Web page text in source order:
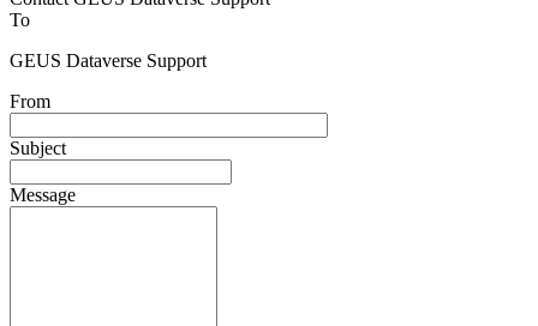
To
GEUS Dataverse Support
From
Subject
Message